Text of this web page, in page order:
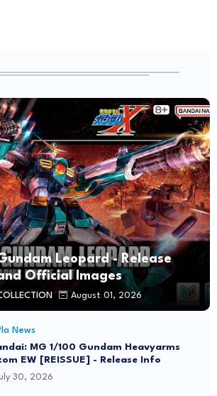
Leopard - Release
Official Images
August 01, 2026
News
MG 1/100 Gundam Heavyarms
EW [REISSUE] - Release Info
30, 2026